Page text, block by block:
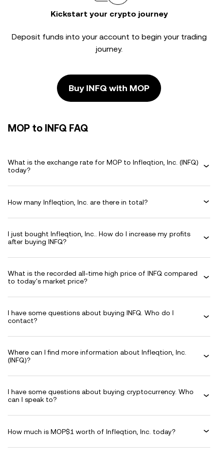
Kickstart your crypto journey
Deposit funds into your account to begin your trading
journey.
Buy INFQ with MOP
MOP to INFQ FAQ
What is the exchange rate for MOP to Infleqtion, Inc. (INFQ)
today?
How many Infleqtion, Inc. are there in total?
I just bought Infleqtion, Inc.. How do I increase my profits
after buying INFQ?
What is the recorded all-time high price of INFQ compared
to today's market price?
I have some questions about buying INFQ. Who do I
contact?
Where can I find more information about Infleqtion, Inc.
(INFQ)?
I have some questions about buying cryptocurrency. Who
can I speak to?
How much is MOP$1 worth of Infleqtion, Inc. today?